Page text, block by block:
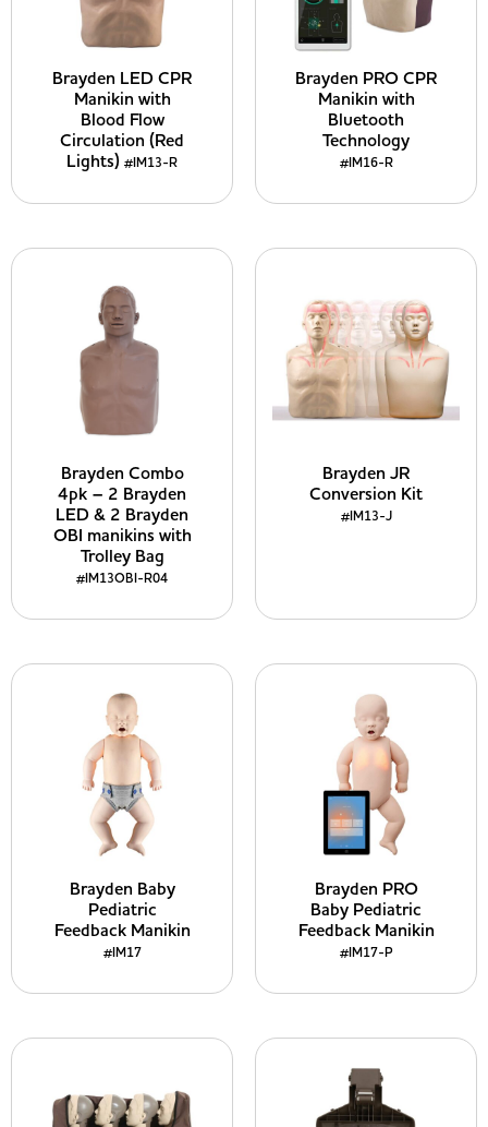
Brayden LED CPR
Manikin with
Blood Flow
Circulation (Red
Lights) #IM13-R
Brayden PRO CPR
Manikin with
Bluetooth
Technology
#IM16-R
Brayden Combo
4pk – 2 Brayden
LED & 2 Brayden
OBI manikins with
Trolley Bag
#IM13OBI-R04
Brayden JR
Conversion Kit
#IM13-J
Brayden Baby
Pediatric
Feedback Manikin
#IM17
Brayden PRO
Baby Pediatric
Feedback Manikin
#IM17-P